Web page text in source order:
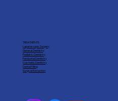
TREATMENTS
Laparoscopic Surgery
General Dentistry
Pediatric Dentistry
Peridontal Dentistry
Cosmetic Dentistry
Dental Filling
Surgical Extraction